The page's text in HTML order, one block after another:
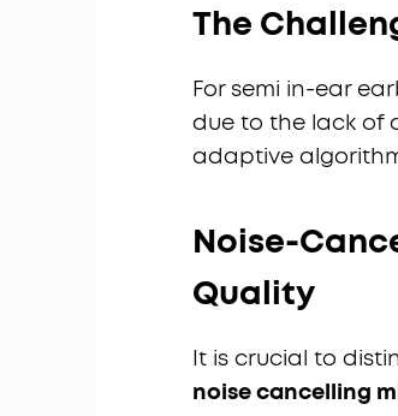
The
For semi in-ear
due to the lack of
adaptive
Noise-
Quality
It is crucial to
noise cancelling